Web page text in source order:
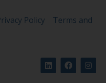
Policy
Terms and